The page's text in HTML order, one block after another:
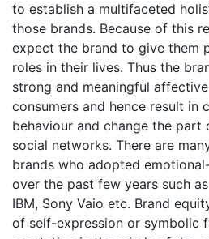
to establish a multifaceted
those brands. Because of this
expect the brand to give them
roles in their lives. Thus the
strong and meaningful
consumers and hence result in
behaviour and change the
social networks. There are
brands who adopted
over the past few years such
IBM, Sony Vaio etc. Brand
of self-expression or symbolic